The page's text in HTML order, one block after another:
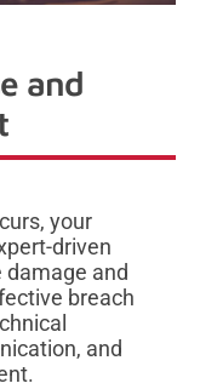
and
your
driven
and
breach
and